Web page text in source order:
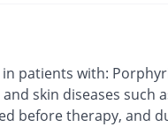
patients with:
skin diseases such
before therapy, and